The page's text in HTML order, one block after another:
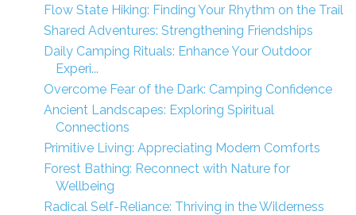
Flow State Hiking: Finding Your Rhythm on the Trail
Shared Adventures: Strengthening Friendships
Daily Camping Rituals: Enhance Your Outdoor
Experi...
Overcome Fear of the Dark: Camping Confidence
Ancient Landscapes: Exploring Spiritual
Connections
Primitive Living: Appreciating Modern Comforts
Forest Bathing: Reconnect with Nature for
Wellbeing
Radical Self-Reliance: Thriving in the Wilderness